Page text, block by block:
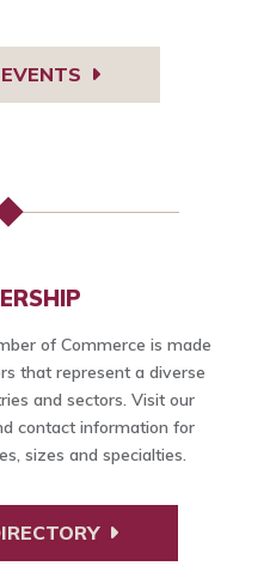
of Commerce is made
that represent a diverse
and sectors. Visit our
contact information for
sizes and specialties.